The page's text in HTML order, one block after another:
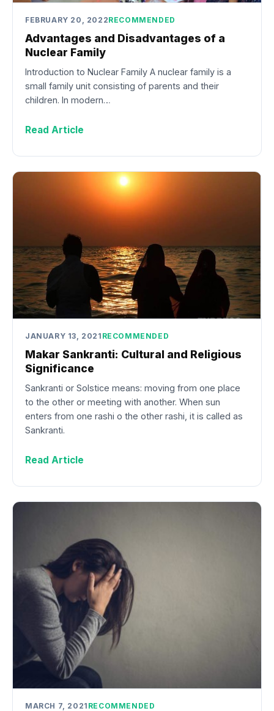
FEBRUARY 20, 2022RECOMMENDED
Advantages and Disadvantages of a
Nuclear Family
Introduction to Nuclear Family A nuclear family is a
small family unit consisting of parents and their
children. In modern…
Read Article
JANUARY 13, 2021 RECOMMENDED
Makar Sankranti: Cultural and Religious
Significance
Sankranti or Solstice means: moving from one place
to the other or meeting with another. When sun
enters from one rashi o the other rashi, it is called as
Sankranti.
Read Article
MARCH 7, 2021 RECOMMENDED